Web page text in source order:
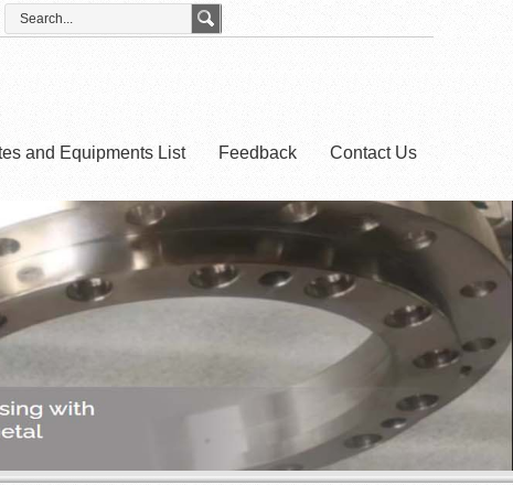
and Equipments List Feedback Contact Us